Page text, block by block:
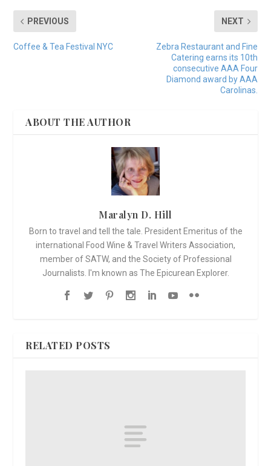
PREVIOUS
Coffee & Tea Festival NYC
NEXT
Zebra Restaurant and Fine
Catering earns its 10th
consecutive AAA Four
Diamond award by AAA
Carolinas.
ABOUT THE AUTHOR
Maralyn D. Hill
Born to travel and tell the tale. President Emeritus of the
international Food Wine & Travel Writers Association,
member of SATW, and the Society of Professional
Journalists. I'm known as The Epicurean Explorer.
RELATED POSTS